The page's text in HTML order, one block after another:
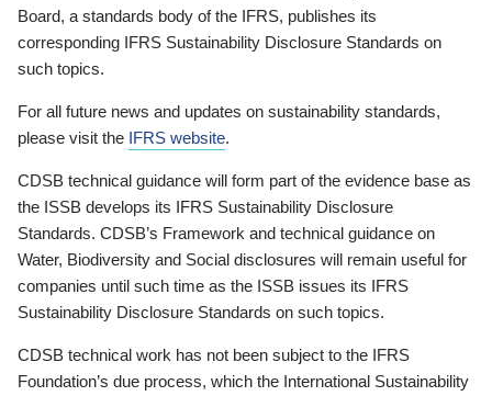
Board, a standards body of the IFRS, publishes its
corresponding IFRS Sustainability Disclosure Standards on
such topics.
For all future news and updates on sustainability standards,
please visit the IFRS website.
CDSB technical guidance will form part of the evidence base as
the ISSB develops its IFRS Sustainability Disclosure
Standards. CDSB’s Framework and technical guidance on
Water, Biodiversity and Social disclosures will remain useful for
companies until such time as the ISSB issues its IFRS
Sustainability Disclosure Standards on such topics.
CDSB technical work has not been subject to the IFRS
Foundation’s due process, which the International Sustainability